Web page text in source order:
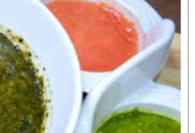
Farmers Market
Agri-Directory
Mkulima Expo 2021
Farmpedia
Cricket
Gossip & Rumours
Premier League
Blogs Entertainment Politics